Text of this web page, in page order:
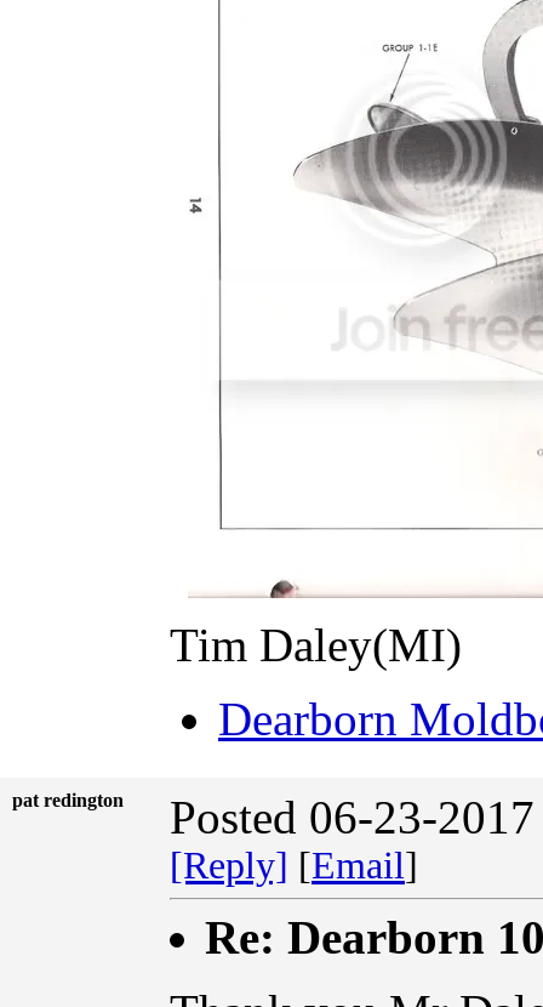
Tim Daley(MI)
Dearborn
pat redington Posted 06-23-
[Reply] [Email]
Re: Dearborn